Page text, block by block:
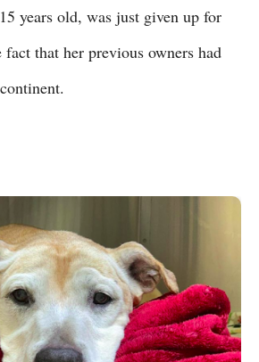
years old, was just given up for
that her previous owners had